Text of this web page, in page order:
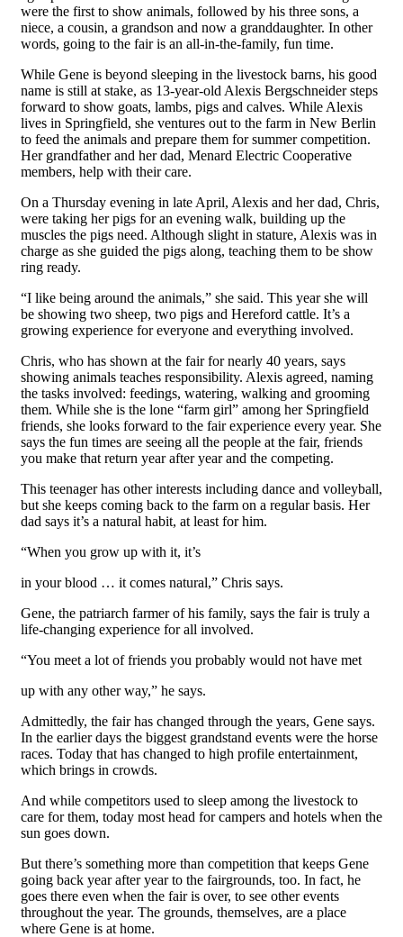
were the first to show animals, followed by his three sons, a
niece, a cousin, a grandson and now a granddaughter. In other
words, going to the fair is an all-in-the-family, fun time.
While Gene is beyond sleeping in the livestock barns, his good
name is still at stake, as 13-year-old Alexis Bergschneider steps
forward to show goats, lambs, pigs and calves. While Alexis
lives in Springfield, she ventures out to the farm in New Berlin
to feed the animals and prepare them for summer competition.
Her grandfather and her dad, Menard Electric Cooperative
members, help with their care.
On a Thursday evening in late April, Alexis and her dad, Chris,
were taking her pigs for an evening walk, building up the
muscles the pigs need. Although slight in stature, Alexis was in
charge as she guided the pigs along, teaching them to be show
ring ready.
“I like being around the animals,” she said. This year she will
be showing two sheep, two pigs and Hereford cattle. It’s a
growing experience for everyone and everything involved.
Chris, who has shown at the fair for nearly 40 years, says
showing animals teaches responsibility. Alexis agreed, naming
the tasks involved: feedings, watering, walking and grooming
them. While she is the lone “farm girl” among her Springfield
friends, she looks forward to the fair experience every year. She
says the fun times are seeing all the people at the fair, friends
you make that return year after year and the competing.
This teenager has other interests including dance and volleyball,
but she keeps coming back to the farm on a regular basis. Her
dad says it’s a natural habit, at least for him.
“When you grow up with it, it’s
in your blood … it comes natural,” Chris says.
Gene, the patriarch farmer of his family, says the fair is truly a
life-changing experience for all involved.
“You meet a lot of friends you probably would not have met
up with any other way,” he says.
Admittedly, the fair has changed through the years, Gene says.
In the earlier days the biggest grandstand events were the horse
races. Today that has changed to high profile entertainment,
which brings in crowds.
And while competitors used to sleep among the livestock to
care for them, today most head for campers and hotels when the
sun goes down.
But there’s something more than competition that keeps Gene
going back year after year to the fairgrounds, too. In fact, he
goes there even when the fair is over, to see other events
throughout the year. The grounds, themselves, are a place
where Gene is at home.